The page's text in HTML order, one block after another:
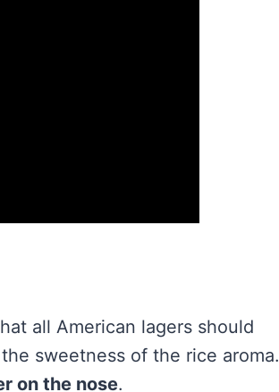
all American lagers should
sweetness of the rice aroma.
on the nose.